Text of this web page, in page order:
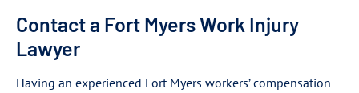
Contact a Fort Myers Work Injury
Lawyer
Having an experienced Fort Myers workers’ compensation